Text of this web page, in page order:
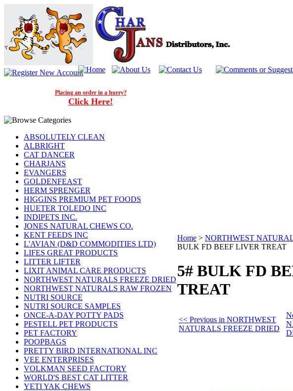
Placing an order in a hurry?
Click Here!
ABSOLUTELY CLEAN
ALBRIGHT
CAT DANCER
CHARJANS
EVANGERS
GOLDENFEAST
HERM SPRENGER
HIGGINS PREMIUM PET FOODS
HUETER TOLEDO INC
INDIPETS INC.
JONES NATURAL CHEWS CO.
KENT FEEDS INC
L'AVIAN (D&D COMMODITIES LTD)
LIFES GREAT PRODUCTS
LITTER LIFTER
LIXIT ANIMAL CARE PRODUCTS
NORTHWEST NATURALS FREEZE DRIED
NORTHWEST NATURALS RAW FROZEN
NUTRI SOURCE
NUTRI SOURCE SAMPLES
ONCE-A-DAY POTTY PADS
PESTELL PET PRODUCTS
PET FACTORY
POOPBAGS
PRETTY BIRD INTERNATIONAL INC
VEE ENTERPRISES
VOLKMAN SEED FACTORY
WORLD'S BEST CAT LITTER
YETI YAK CHEWS
Home > NORTHWEST
BULK FD BEEF LIVER TREAT
5# BULK FD
TREAT
<< Previous in NORTHWEST
NATURALS FREEZE DRIED